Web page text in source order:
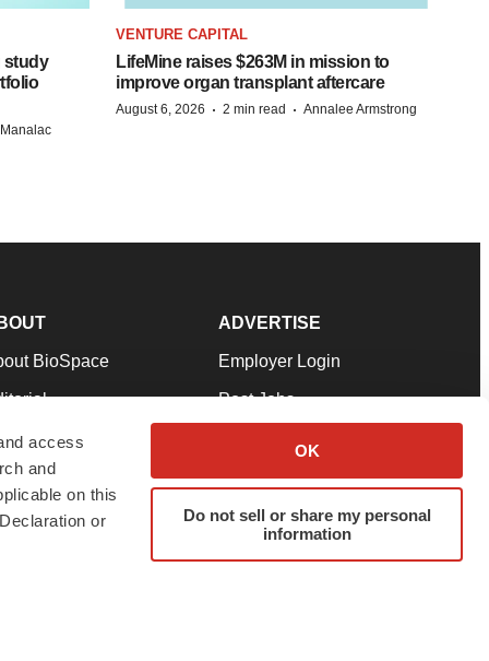
access
and
on this
or
OK
Do not sell or share my personal
information
study
VENTURE CAPITAL
LifeMine raises $263M in mission to
improve organ transplant aftercare
August 6, 2026 · 2 min read · Annalee Armstrong
BioSpace
Our Team
& Conditions
ADVERTISE
Employer Login
Post Jobs
Advertise
Submit a Press Release